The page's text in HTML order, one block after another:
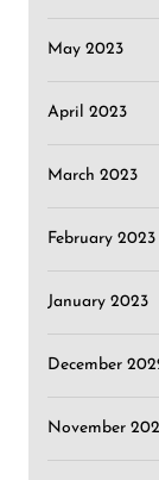
May 2023
April 2023
March 2023
February 2023
January 2023
December
November